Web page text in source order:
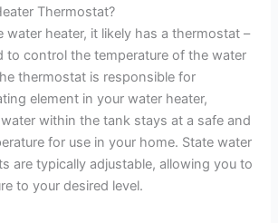
Thermostat?
water heater, it likely has a thermostat –
to control the temperature of the water
thermostat is responsible for
element in your water heater,
within the tank stays at a safe and
for use in your home. State water
are typically adjustable, allowing you to
to your desired level.